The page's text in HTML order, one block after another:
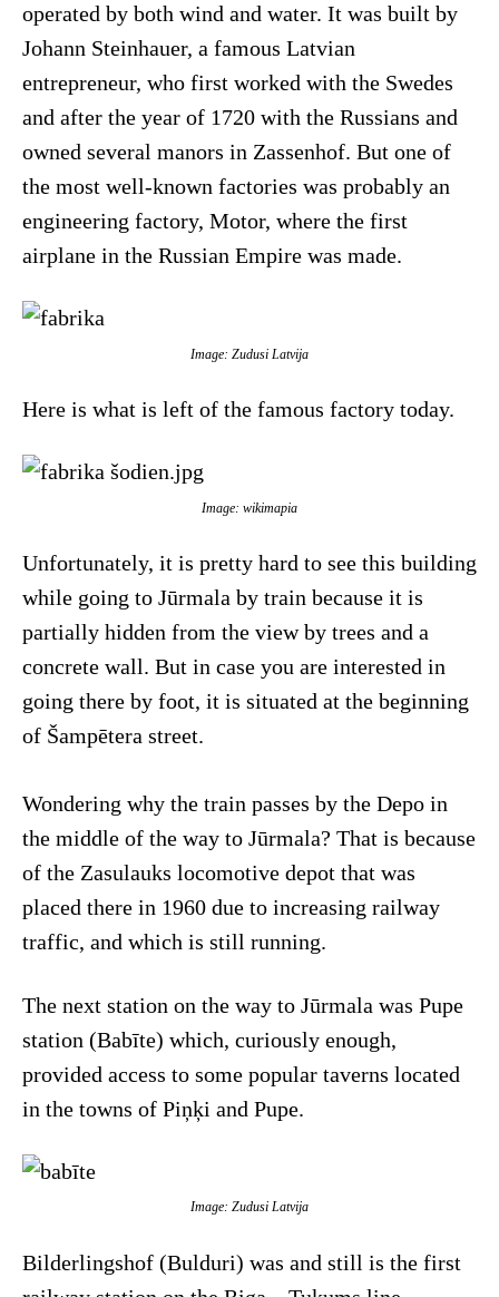
operated by both wind and water. It was built by
Johann Steinhauer, a famous Latvian
entrepreneur, who first worked with the Swedes
and after the year of 1720 with the Russians and
owned several manors in Zassenhof. But one of
the most well-known factories was probably an
engineering factory, Motor, where the first
airplane in the Russian Empire was made.
Image: Zudusi Latvija
Here is what is left of the famous factory today.
Image: wikimapia
Unfortunately, it is pretty hard to see this building
while going to Jūrmala by train because it is
partially hidden from the view by trees and a
concrete wall. But in case you are interested in
going there by foot, it is situated at the beginning
of Šampētera street.
Wondering why the train passes by the Depo in
the middle of the way to Jūrmala? That is because
of the Zasulauks locomotive depot that was
placed there in 1960 due to increasing railway
traffic, and which is still running.
The next station on the way to Jūrmala was Pupe
station (Babīte) which, curiously enough,
provided access to some popular taverns located
in the towns of Piņķi and Pupe.
Image: Zudusi Latvija
Bilderlingshof (Bulduri) was and still is the first